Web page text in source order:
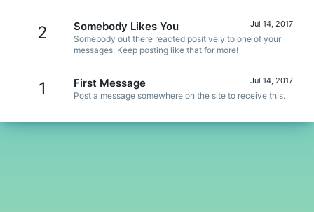
2 Jul 14, 2017
Somebody Likes You
Somebody out there reacted positively to one of your
messages. Keep posting like that for more!
1 Jul 14, 2017
First Message
Post a message somewhere on the site to receive this.